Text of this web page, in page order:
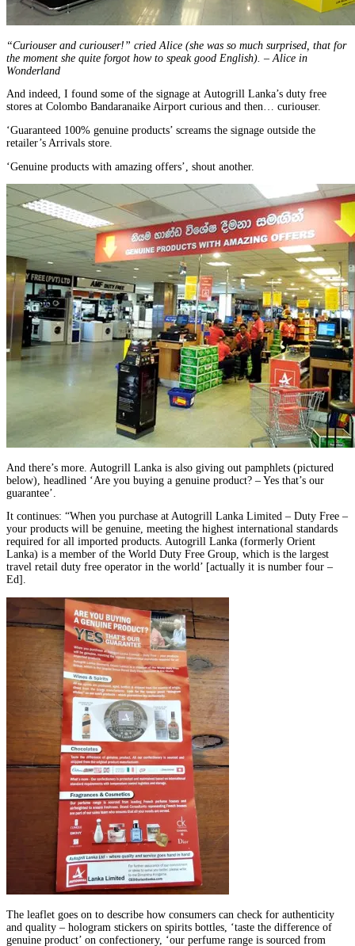
“Curiouser and curiouser!” cried Alice (she was so much surprised, that for
the moment she quite forgot how to speak good English). – Alice in
Wonderland
And indeed, I found some of the signage at Autogrill Lanka’s duty free
stores at Colombo Bandaranaike Airport curious and then… curiouser.
‘Guaranteed 100% genuine products’ screams the signage outside the
retailer’s Arrivals store.
‘Genuine products with amazing offers’, shout another.
And there’s more. Autogrill Lanka is also giving out pamphlets (pictured
below), headlined ‘Are you buying a genuine product? – Yes that’s our
guarantee’.
It continues: “When you purchase at Autogrill Lanka Limited – Duty Free –
your products will be genuine, meeting the highest international standards
required for all imported products. Autogrill Lanka (formerly Orient
Lanka) is a member of the World Duty Free Group, which is the largest
travel retail duty free operator in the world’ [actually it is number four –
Ed].
The leaflet goes on to describe how consumers can check for authenticity
and quality – hologram stickers on spirits bottles, ‘taste the difference of
genuine product’ on confectionery, ‘our perfume range is sourced from